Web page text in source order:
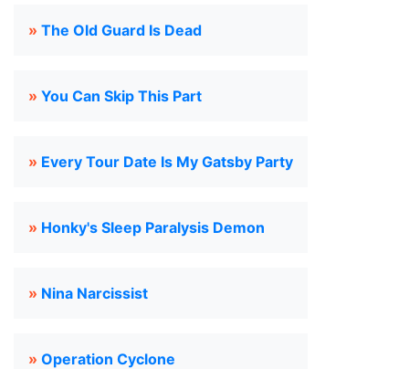
» The Old Guard Is Dead
» You Can Skip This Part
» Every Tour Date Is My Gatsby Party
» Honky's Sleep Paralysis Demon
» Nina Narcissist
» Operation Cyclone